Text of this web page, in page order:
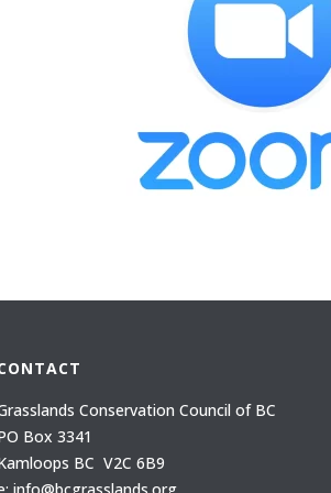
Conservation Council of BC
Box 3341
BC V2C 6B9